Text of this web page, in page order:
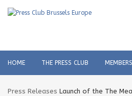
HOME THE PRESS CLUB
Press Releases Launch of the The